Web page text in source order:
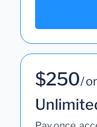
$250/